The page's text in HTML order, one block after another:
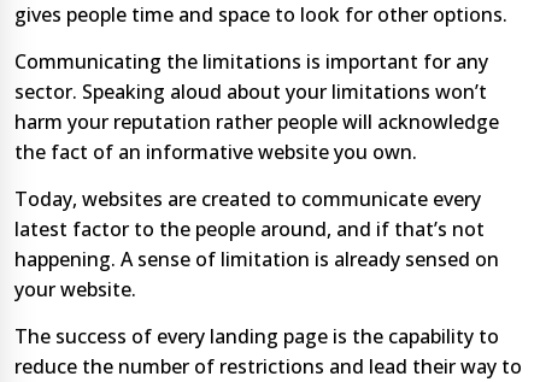
gives people time and space to look for other options.
Communicating the limitations is important for any
sector. Speaking aloud about your limitations won’t
harm your reputation rather people will acknowledge
the fact of an informative website you own.
Today, websites are created to communicate every
latest factor to the people around, and if that’s not
happening. A sense of limitation is already sensed on
your website.
The success of every landing page is the capability to
reduce the number of restrictions and lead their way to